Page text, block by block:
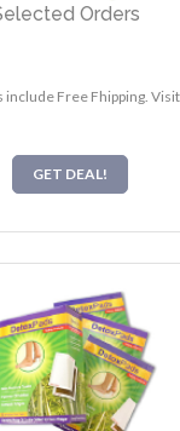
Orders
include Free Fhipping.
GET DEAL!